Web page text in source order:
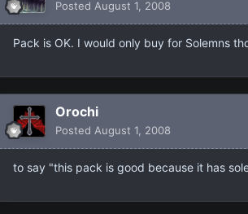
Posted August 1, 2008
Pack is OK. I would only buy for Solemns
Orochi
Posted August 1, 2008
to say "this pack is good because it has